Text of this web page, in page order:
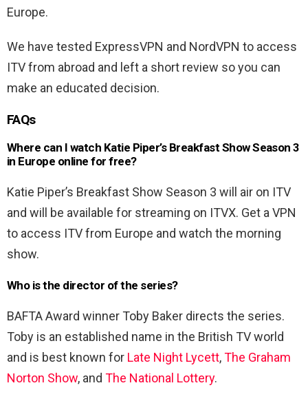
Europe.
We have tested ExpressVPN and NordVPN to access
ITV from abroad and left a short review so you can
make an educated decision.
FAQs
Where can I watch Katie Piper’s Breakfast Show Season 3
in Europe online for free?
Katie Piper’s Breakfast Show Season 3 will air on ITV
and will be available for streaming on ITVX. Get a VPN
to access ITV from Europe and watch the morning
show.
Who is the director of the series?
BAFTA Award winner Toby Baker directs the series.
Toby is an established name in the British TV world
and is best known for Late Night Lycett,The Graham
Norton Show, and The National Lottery.